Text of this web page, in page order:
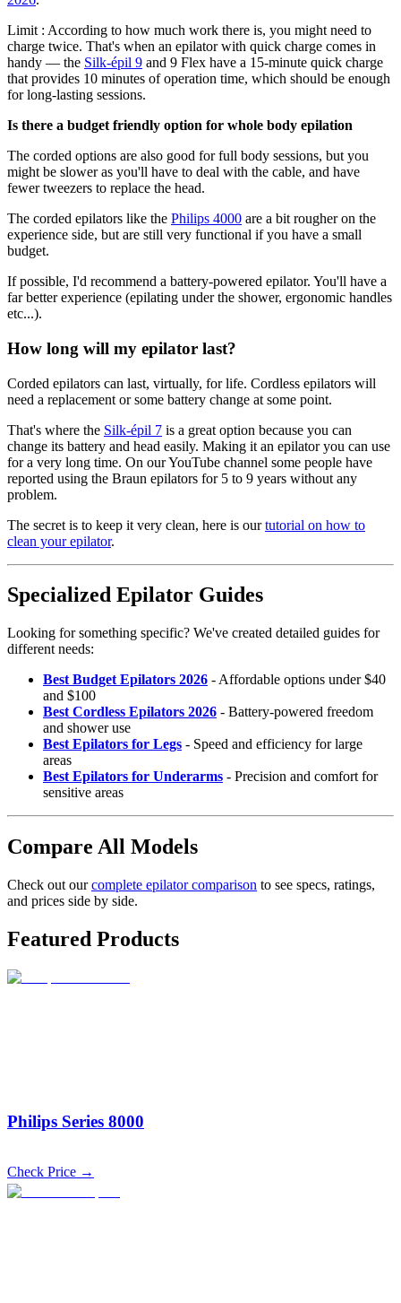
Limit : According to how much work there is, you might need to
charge twice. That's when an epilator with quick charge comes in
handy — the Silk-épil 9 and 9 Flex have a 15-minute quick charge
that provides 10 minutes of operation time, which should be enough
for long-lasting sessions.
Is there a budget friendly option for whole body epilation
The corded options are also good for full body sessions, but you
might be slower as you'll have to deal with the cable, and have
fewer tweezers to replace the head.
The corded epilators like the Philips 4000 are a bit rougher on the
experience side, but are still very functional if you have a small
budget.
If possible, I'd recommend a battery-powered epilator. You'll have a
far better experience (epilating under the shower, ergonomic handles
etc...).
How long will my epilator last?
Corded epilators can last, virtually, for life. Cordless epilators will
need a replacement or some battery change at some point.
That's where the Silk-épil 7 is a great option because you can
change its battery and head easily. Making it an epilator you can use
for a very long time. On our YouTube channel some people have
reported using the Braun epilators for 5 to 9 years without any
problem.
The secret is to keep it very clean, here is ourtutorial on how to
clean your epilator.
Specialized Epilator Guides
Looking for something specific? We've created detailed guides for
different needs:
Best Budget Epilators 2026 - Affordable options under $40
and $100
Best Cordless Epilators 2026 - Battery-powered freedom
and shower use
Best Epilators for Legs - Speed and efficiency for large
areas
Best Epilators for Underarms - Precision and comfort for
sensitive areas
Compare All Models
Check out ourcomplete epilator comparison to see specs, ratings,
and prices side by side.
Featured Products
Philips Series 8000
Check Price →